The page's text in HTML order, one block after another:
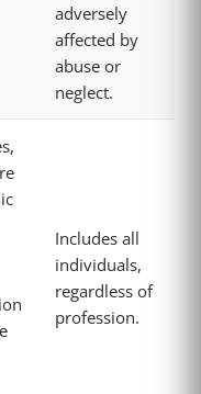
adversely
affected by
abuse or
neglect.
Includes all
individuals,
regardless of
profession.